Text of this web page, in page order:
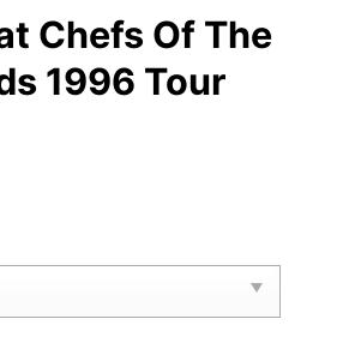
Chefs Of The
1996 Tour